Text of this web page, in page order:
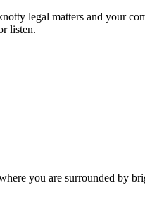
legal matters and your
listen.
you are surrounded by